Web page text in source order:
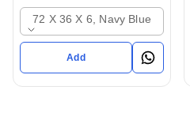
Gujarat India
72 X 36 X 6, Navy Blue
Add